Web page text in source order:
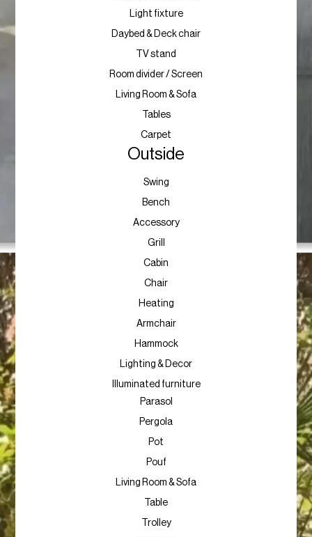
Light fixture
Daybed & Deck chair
TV stand
Room divider / Screen
Living Room & Sofa
Tables
Carpet
Outside
Swing
Bench
Accessory
Grill
Cabin
Chair
Heating
Armchair
Hammock
Lighting & Decor
Illuminated furniture
Parasol
Pergola
Pot
Pouf
Living Room & Sofa
Table
Trolley